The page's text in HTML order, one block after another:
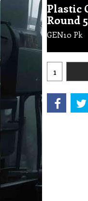
Plastic
Round
GEN10 Pk